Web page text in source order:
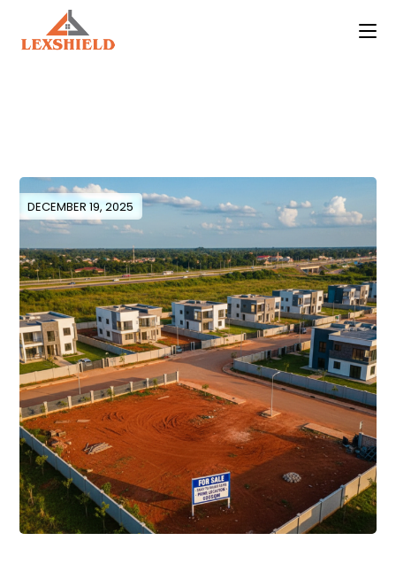
content
DECEMBER 19, 2025